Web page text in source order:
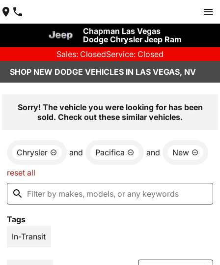
Chapman Las Vegas
Dodge Chrysler Jeep Ram
Sales: ClosedService: Closed
SHOP NEW DODGE VEHICLES IN LAS VEGAS, NV
Sorry! The vehicle you were looking for has been
sold. Check out these similar vehicles.
Chrysler and Pacifica and New
reset all
Tags
In-Transit